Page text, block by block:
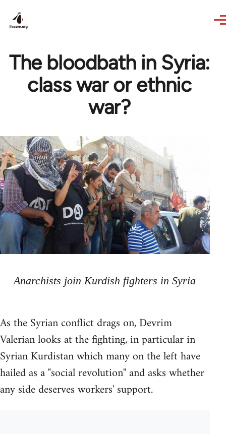
The bloodbath in Syria:
class war or ethnic
war?
Anarchists join Kurdish fighters in Syria
As the Syrian conflict drags on, Devrim
Valerian looks at the fighting, in particular in
Syrian Kurdistan which many on the left have
hailed as a "social revolution" and asks whether
any side deserves workers' support.